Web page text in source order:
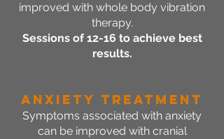
improved with whole body vibration
therapy.
Sessions of 12-16 to achieve best
results.
Anxiety Treatment
Symptoms associated with anxiety
can be improved with cranial